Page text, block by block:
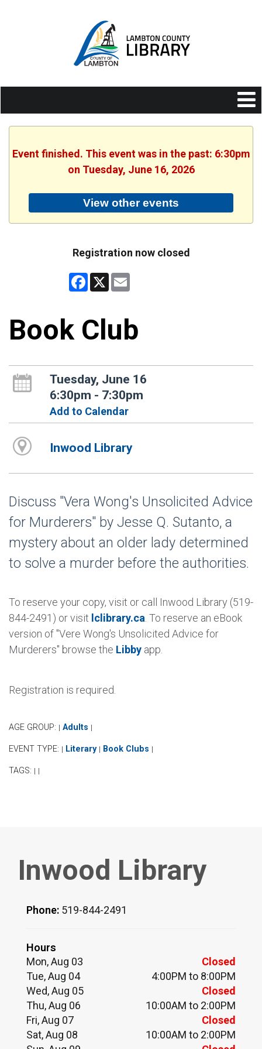
Event finished. This event was in the past: 6:30pm
on Tuesday, June 16, 2026
View other events
Registration now closed
Facebook
X
Book Club
Tuesday, June 16
6:30pm - 7:30pm
Add to Calendar
Inwood Library
Discuss "Vera Wong's Unsolicited Advice
for Murderers" by Jesse Q. Sutanto, a
mystery about an older lady determined
to solve a murder before the authorities.
To reserve your copy, visit or call Inwood Library (519-
844-2491) or visit lclibrary.ca . To reserve an eBook
version of "Vere Wong's Unsolicited Advice for
Murderers" browse the Libby app.
Registration is required.
AGE GROUP: | Adults |
EVENT TYPE: | Literary | Book Clubs |
TAGS: | |
Inwood Library
Phone: 519-844-2491
Hours
Mon, Aug 03
Closed
Tue, Aug 04
4:00PM to 8:00PM
Wed, Aug 05
Closed
Thu, Aug 06
10:00AM to 2:00PM
Fri, Aug 07
Closed
Sat, Aug 08
10:00AM to 2:00PM